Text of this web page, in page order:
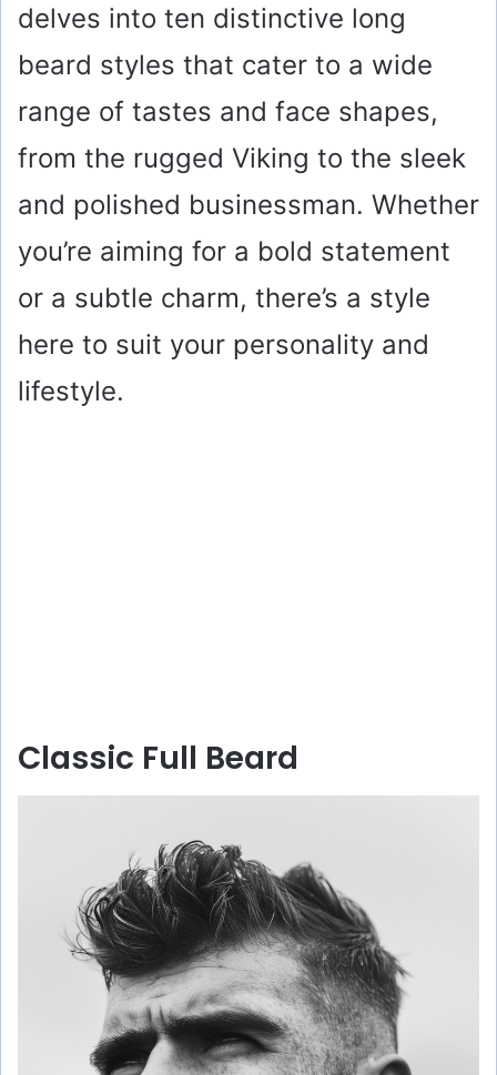
delves into ten distinctive long
beard styles that cater to a wide
range of tastes and face shapes,
from the rugged Viking to the sleek
and polished businessman. Whether
you’re aiming for a bold statement
or a subtle charm, there’s a style
here to suit your personality and
lifestyle.
Classic Full Beard